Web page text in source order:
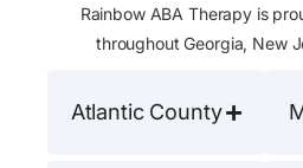
Rainbow ABA Therapy is
throughout Georgia, New
Atlantic County